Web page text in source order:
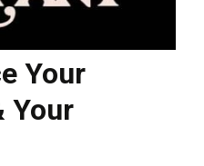
Your
Your